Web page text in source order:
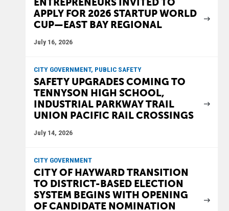
ENTREPRENEURS INVITED TO
APPLY FOR 2026 STARTUP WORLD
CUP—EAST BAY REGIONAL
July 16, 2026
CITY GOVERNMENT, PUBLIC SAFETY
SAFETY UPGRADES COMING TO
TENNYSON HIGH SCHOOL,
INDUSTRIAL PARKWAY TRAIL
UNION PACIFIC RAIL CROSSINGS
July 14, 2026
CITY GOVERNMENT
CITY OF HAYWARD TRANSITION
TO DISTRICT-BASED ELECTION
SYSTEM BEGINS WITH OPENING
OF CANDIDATE NOMINATION